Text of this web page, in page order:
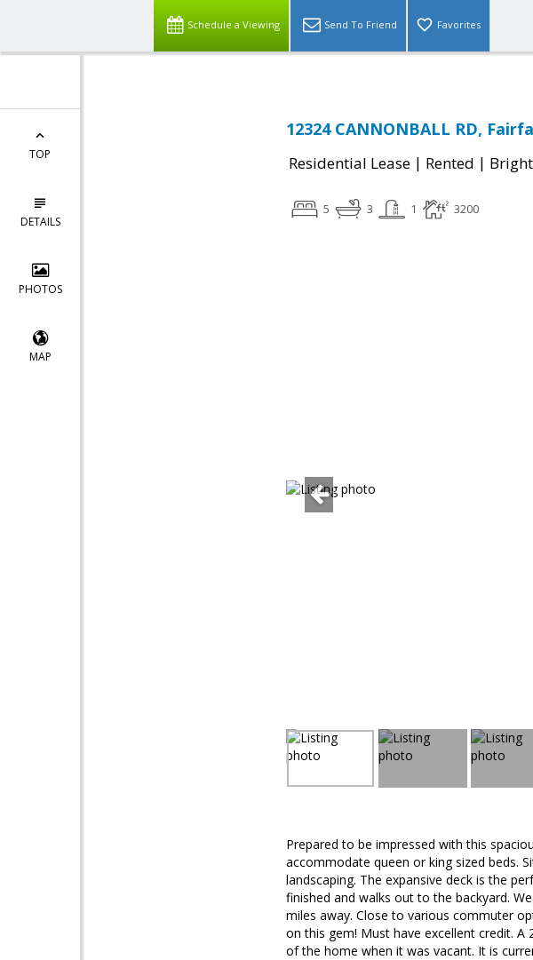
Schedule a Viewing Send To Friend Favorites
TOP
DETAILS
PHOTOS
MAP
12324 CANNONBALL RD,
Residential Lease | Rented |
5 3 1 3200
Prepared to be impressed with this
accommodate queen or king sized beds.
landscaping. The expansive deck is the
finished and walks out to the backyard.
miles away. Close to various commuter
on this gem! Must have excellent credit. A
of the home when it was vacant. It is